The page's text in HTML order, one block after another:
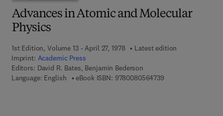
Advances in Atomic and Molecular
Physics
1st Edition, Volume 13 - April 27, 1978
Latest edition
Imprint: Academic Press
Editors: David R. Bates, Benjamin Bederson
Language: English
eBook ISBN: 97800805647399 7 8 - 0 - 0 8 - 0 5